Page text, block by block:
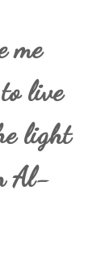
me
live
light
Al-